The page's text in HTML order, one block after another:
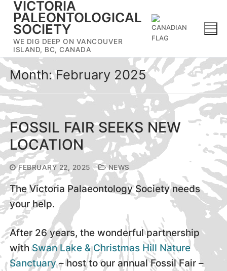
Skip
content
VICTORIA
PALEONTOLOGICAL
SOCIETY
WE DIG DEEP ON VANCOUVER
ISLAND, BC, CANADA
Month:February 2025
FOSSIL FAIR SEEKS NEW
LOCATION
FEBRUARY 22, 2025 NEWS
The Victoria Palaeontology Society needs
your help.
After 26 years, the wonderful partnership
withSwan Lake & Christmas Hill Nature
Sanctuary– host to our annual Fossil Fair –